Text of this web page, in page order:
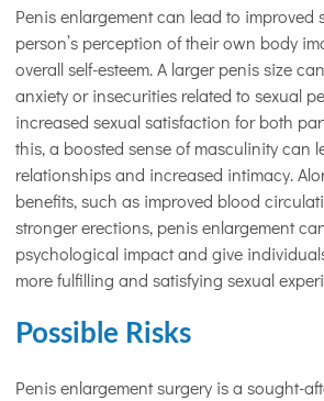
Penis enlargement can lead to improved
person’s perception of their own body
overall self-esteem. A larger penis size
anxiety or insecurities related to sexual
increased sexual satisfaction for both
this, a boosted sense of masculinity can
relationships and increased intimacy.
benefits, such as improved blood
stronger erections, penis enlargement
psychological impact and give
more fulfilling and satisfying sexual
Possible Risks
Penis enlargement surgery is a sought-